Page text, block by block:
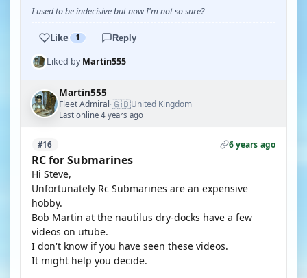
I used to be indecisive but now I'm not so sure?
Like 1 Reply
Liked byMartin555
Martin555
Fleet Admiral·🇬🇧United Kingdom
Last online 4 years ago
#16 6 years ago
RC for Submarines
Hi Steve,
Unfortunately Rc Submarines are an expensive
hobby.
Bob Martin at the nautilus dry-docks have a few
videos on utube.
I don't know if you have seen these videos.
It might help you decide.